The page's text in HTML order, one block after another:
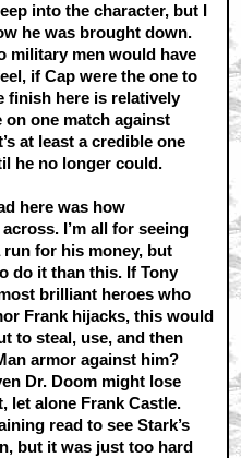
into the character, but I
he was brought down.
military men would have
if Cap were the one to
finish here is relatively
one match against
at least a credible one
he no longer could.
here was how
I’m all for seeing
run for his money, but
do it than this. If Tony
brilliant heroes who
Frank hijacks, this would
to steal, use, and then
armor against him?
Dr. Doom might lose
let alone Frank Castle.
read to see Stark’s
but it was just too hard